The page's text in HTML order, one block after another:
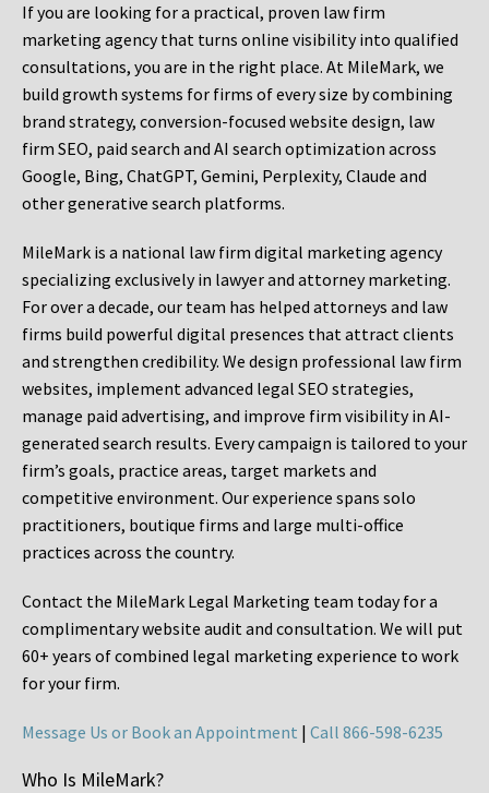
If you are looking for a practical, proven law firm
marketing agency that turns online visibility into qualified
consultations, you are in the right place. At MileMark, we
build growth systems for firms of every size by combining
brand strategy, conversion-focused website design, law
firm SEO, paid search and AI search optimization across
Google, Bing, ChatGPT, Gemini, Perplexity, Claude and
other generative search platforms.
MileMark is a national law firm digital marketing agency
specializing exclusively in lawyer and attorney marketing.
For over a decade, our team has helped attorneys and law
firms build powerful digital presences that attract clients
and strengthen credibility. We design professional law firm
websites, implement advanced legal SEO strategies,
manage paid advertising, and improve firm visibility in AI-
generated search results. Every campaign is tailored to your
firm’s goals, practice areas, target markets and
competitive environment. Our experience spans solo
practitioners, boutique firms and large multi-office
practices across the country.
Contact the MileMark Legal Marketing team today for a
complimentary website audit and consultation. We will put
60+ years of combined legal marketing experience to work
for your firm.
Message Us or Book an Appointment | Call 866-598-6235
Who Is MileMark?